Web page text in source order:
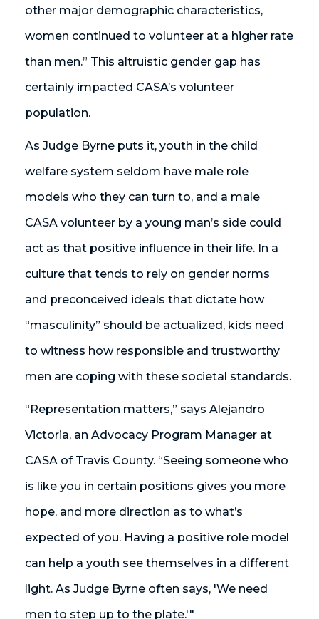
other major demographic characteristics,
women continued to volunteer at a higher rate
than men.” This altruistic gender gap has
certainly impacted CASA’s volunteer
population.
As Judge Byrne puts it, youth in the child
welfare system seldom have male role
models who they can turn to, and a male
CASA volunteer by a young man’s side could
act as that positive influence in their life. In a
culture that tends to rely on gender norms
and preconceived ideals that dictate how
“masculinity” should be actualized, kids need
to witness how responsible and trustworthy
men are coping with these societal standards.
“Representation matters,” says Alejandro
Victoria, an Advocacy Program Manager at
CASA of Travis County. “Seeing someone who
is like you in certain positions gives you more
hope, and more direction as to what’s
expected of you. Having a positive role model
can help a youth see themselves in a different
light. As Judge Byrne often says, 'We need
men to step up to the plate.'"